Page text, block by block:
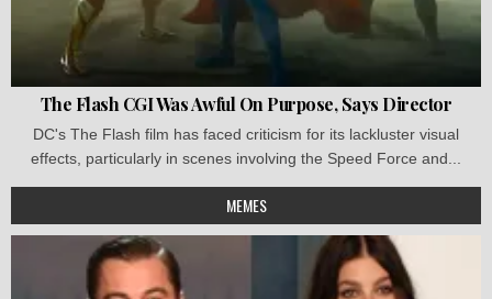
The Flash CGI Was Awful On Purpose, Says Director
DC's The Flash film has faced criticism for its lackluster visual
effects, particularly in scenes involving the Speed Force and...
MEMES